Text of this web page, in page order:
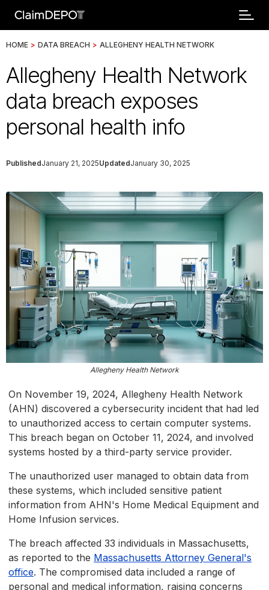
HOME > DATA BREACH > ALLEGHENY HEALTH NETWORK
Allegheny Health Network
data breach exposes
personal health info
PublishedJanuary 21, 2025UpdatedJanuary 30, 2025
Allegheny Health Network
On November 19, 2024, Allegheny Health Network
(AHN) discovered a cybersecurity incident that had led
to unauthorized access to certain computer systems.
This breach began on October 11, 2024, and involved
systems hosted by a third-party service provider.
The unauthorized user managed to obtain data from
these systems, which included sensitive patient
information from AHN's Home Medical Equipment and
Home Infusion services.
The breach affected 33 individuals in Massachusetts,
as reported to the Massachusetts Attorney General's
office. The compromised data included a range of
personal and medical information, raising concerns